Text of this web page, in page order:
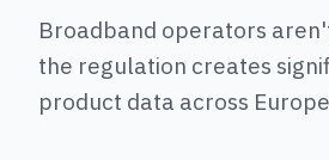
Broadband operators
the regulation creates
product data across